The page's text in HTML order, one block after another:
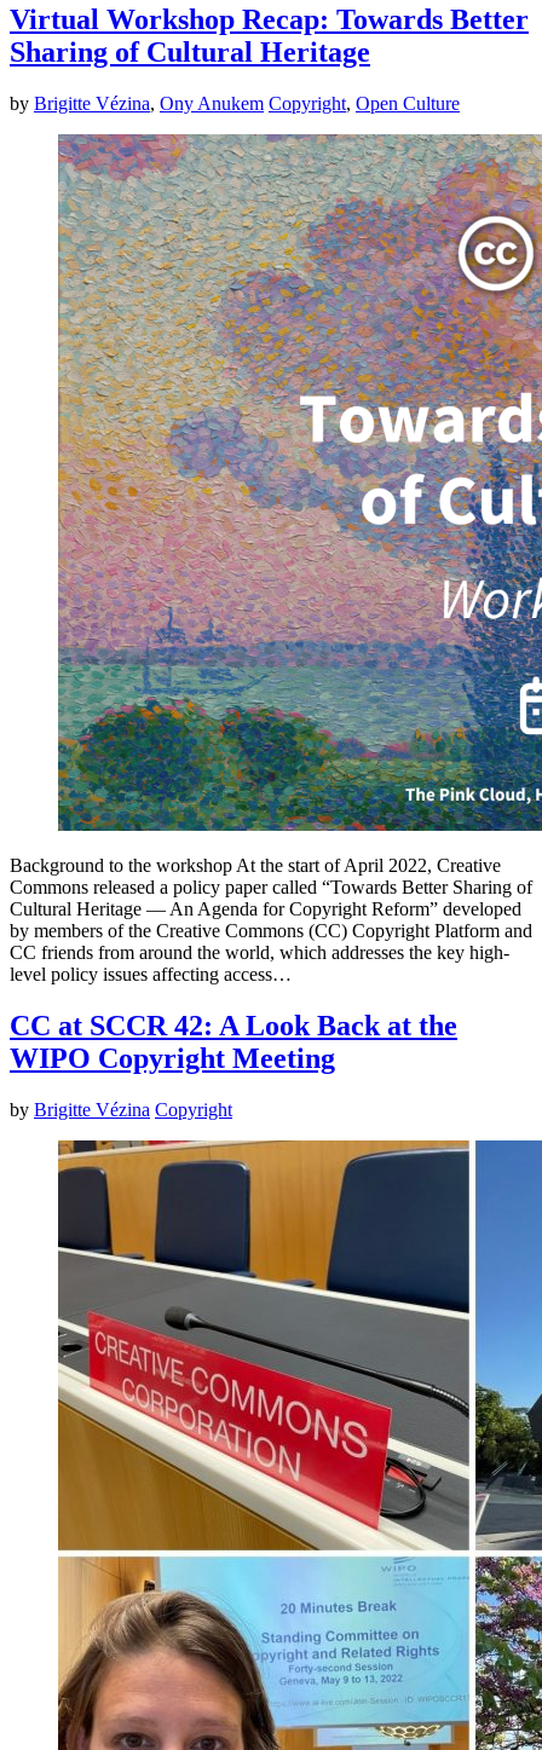
Virtual Workshop Recap: Towards Better
Sharing of Cultural Heritage
by Brigitte Vézina, Ony Anukem Copyright, Open Culture
Background to the workshop At the start of April 2022, Creative
Commons released a policy paper called “Towards Better Sharing of
Cultural Heritage — An Agenda for Copyright Reform” developed
by members of the Creative Commons (CC) Copyright Platform and
CC friends from around the world, which addresses the key high-
level policy issues affecting access…
CC at SCCR 42: A Look Back at the
WIPO Copyright Meeting
by Brigitte Vézina Copyright